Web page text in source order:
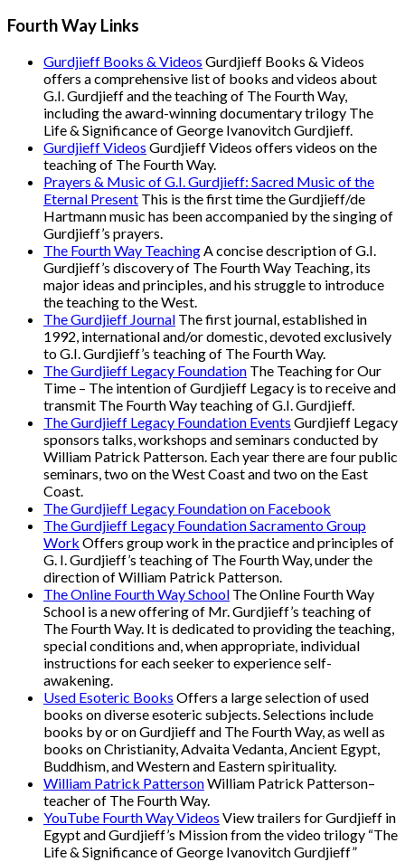
Fourth Way Links
Gurdjieff Books & Videos Gurdjieff Books & Videos
offers a comprehensive list of books and videos about
G.I. Gurdjieff and the teaching of The Fourth Way,
including the award-winning documentary trilogy The
Life & Significance of George Ivanovitch Gurdjieff.
Gurdjieff Videos Gurdjieff Videos offers videos on the
teaching of The Fourth Way.
Prayers & Music of G.I. Gurdjieff: Sacred Music of the
Eternal Present This is the first time the Gurdjieff/de
Hartmann music has been accompanied by the singing of
Gurdjieff’s prayers.
The Fourth Way Teaching A concise description of G.I.
Gurdjieff’s discovery of The Fourth Way Teaching, its
major ideas and principles, and his struggle to introduce
the teaching to the West.
The Gurdjieff Journal The first journal, established in
1992, international and/or domestic, devoted exclusively
to G.I. Gurdjieff’s teaching of The Fourth Way.
The Gurdjieff Legacy Foundation The Teaching for Our
Time – The intention of Gurdjieff Legacy is to receive and
transmit The Fourth Way teaching of G.I. Gurdjieff.
The Gurdjieff Legacy Foundation Events Gurdjieff Legacy
sponsors talks, workshops and seminars conducted by
William Patrick Patterson. Each year there are four public
seminars, two on the West Coast and two on the East
Coast.
The Gurdjieff Legacy Foundation on Facebook
The Gurdjieff Legacy Foundation Sacramento Group
Work Offers group work in the practice and principles of
G. I. Gurdjieff’s teaching of The Fourth Way, under the
direction of William Patrick Patterson.
The Online Fourth Way School The Online Fourth Way
School is a new offering of Mr. Gurdjieff’s teaching of
The Fourth Way. It is dedicated to providing the teaching,
special conditions and, when appropriate, individual
instructions for each seeker to experience self-
awakening.
Used Esoteric Books Offers a large selection of used
books on diverse esoteric subjects. Selections include
books by or on Gurdjieff and The Fourth Way, as well as
books on Christianity, Advaita Vedanta, Ancient Egypt,
Buddhism, and Western and Eastern spirituality.
William Patrick PattersonWilliam Patrick Patterson–
teacher of The Fourth Way.
YouTube Fourth Way Videos View trailers for Gurdjieff in
Egypt and Gurdjieff’s Mission from the video trilogy “The
Life & Significance of George Ivanovitch Gurdjieff”